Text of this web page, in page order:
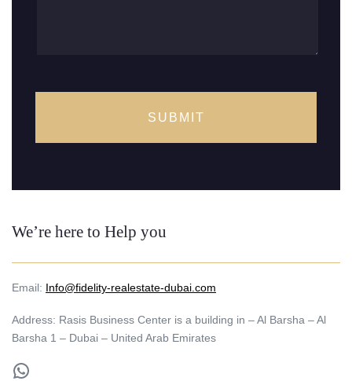
We’re here to Help you
Email: Info@fidelity-realestate-dubai.com
Address: Rasis Business Center is a building in – Al Barsha – Al
Barsha 1 – Dubai – United Arab Emirates
WhatsApp